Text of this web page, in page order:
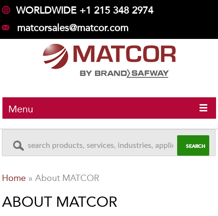
WORLDWIDE +1 215 348 2974
matcorsales@matcor.com
Menu
Home »About MATCOR
ABOUT MATCOR